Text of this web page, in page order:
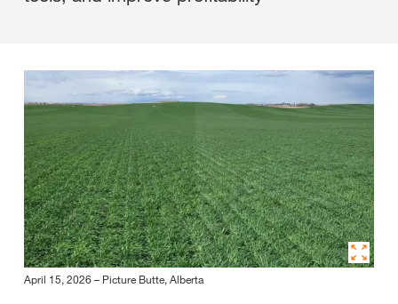
April 15, 2026 – Picture Butte, Alberta